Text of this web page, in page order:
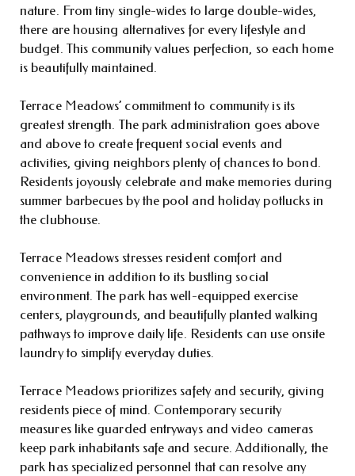
nature. From tiny single-wides to large double-wides,
there are housing alternatives for every lifestyle and
budget. This community values perfection, so each home
is beautifully maintained.
Terrace Meadows’ commitment to community is its
greatest strength. The park administration goes above
and above to create frequent social events and
activities, giving neighbors plenty of chances to bond.
Residents joyously celebrate and make memories during
summer barbecues by the pool and holiday potlucks in
the clubhouse.
Terrace Meadows stresses resident comfort and
convenience in addition to its bustling social
environment. The park has well-equipped exercise
centers, playgrounds, and beautifully planted walking
pathways to improve daily life. Residents can use onsite
laundry to simplify everyday duties.
Terrace Meadows prioritizes safety and security, giving
residents piece of mind. Contemporary security
measures like guarded entryways and video cameras
keep park inhabitants safe and secure. Additionally, the
park has specialized personnel that can resolve any